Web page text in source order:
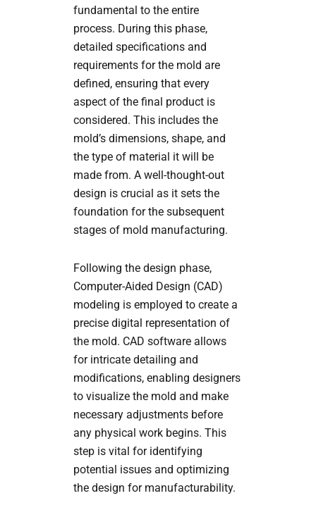
fundamental to the entire
process. During this phase,
detailed specifications and
requirements for the mold are
defined, ensuring that every
aspect of the final product is
considered. This includes the
mold’s dimensions, shape, and
the type of material it will be
made from. A well-thought-out
design is crucial as it sets the
foundation for the subsequent
stages of mold manufacturing.
Following the design phase,
Computer-Aided Design (CAD)
modeling is employed to create a
precise digital representation of
the mold. CAD software allows
for intricate detailing and
modifications, enabling designers
to visualize the mold and make
necessary adjustments before
any physical work begins. This
step is vital for identifying
potential issues and optimizing
the design for manufacturability.